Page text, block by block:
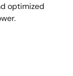
optimized